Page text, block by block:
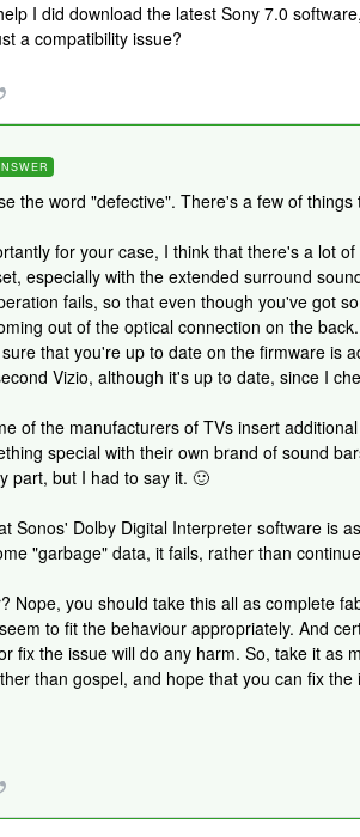
I did download the latest Sony 7.0
a compatibility issue?
the word "defective". There's a few of
for your case, I think that there's a lot
especially with the extended surround
fails, so that even though you've got
out of the optical connection on the
that you're up to date on the firmware is
Vizio, although it's up to date, since I
of the manufacturers of TVs insert
special with their own brand of sound
part, but I had to say it. 🙂
Sonos' Dolby Digital Interpreter software is
"garbage" data, it fails, rather than
Nope, you should take this all as complete
to fit the behaviour appropriately. And
fix the issue will do any harm. So, take it as
than gospel, and hope that you can fix